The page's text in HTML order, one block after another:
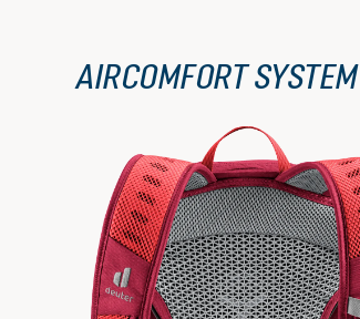
AIRCOMFORT SYSTEM